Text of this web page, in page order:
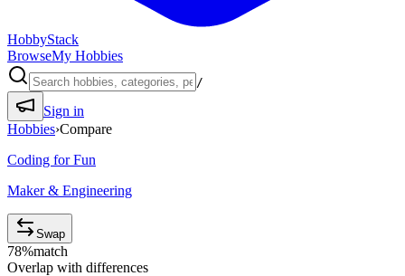
HobbyStack
BrowseMy Hobbies
/
Sign in
Hobbies›Compare
Coding for Fun
Maker & Engineering
Swap
78%match
Overlap with differences